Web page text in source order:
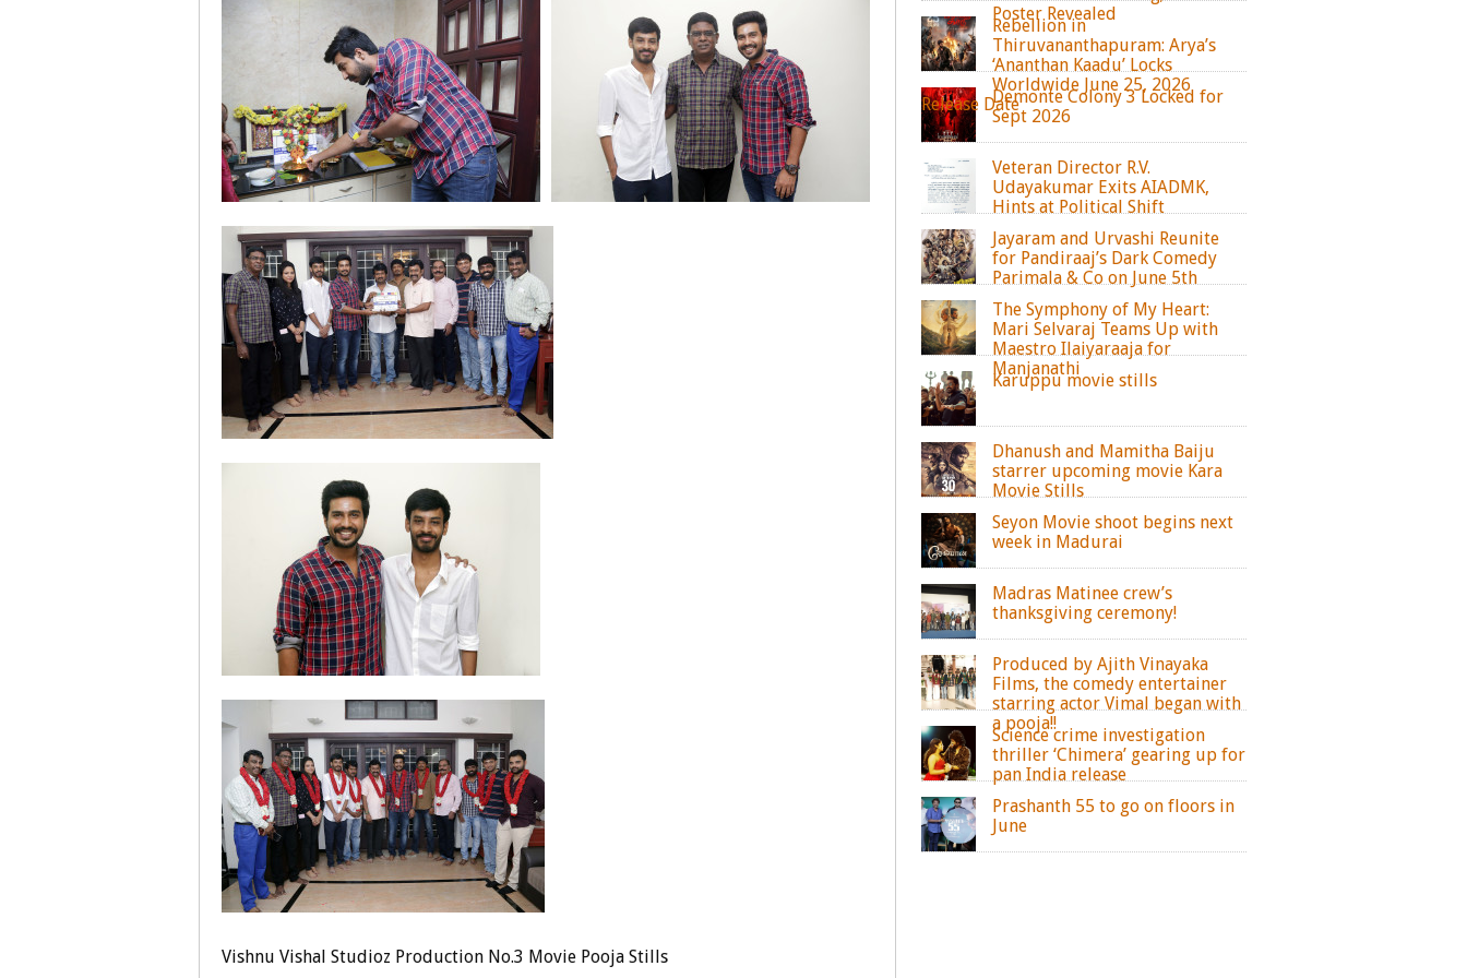
Vishnu Vishal Studioz Production No.3 Movie Pooja Stills
Poster Revealed
Rebellion in
Thiruvananthapuram: Arya’s
‘Ananthan Kaadu’ Locks
Worldwide June 25, 2026
Release DateDemonte Colony 3 Locked for
Sept 2026
Veteran Director R.V.
Udayakumar Exits AIADMK,
Hints at Political Shift
Jayaram and Urvashi Reunite
for Pandiraaj’s Dark Comedy
Parimala & Co on June 5th
The Symphony of My Heart:
Mari Selvaraj Teams Up with
Maestro Ilaiyaraaja for
Manjanathi
Karuppu movie stills
Dhanush and Mamitha Baiju
starrer upcoming movie Kara
Movie Stills
Seyon Movie shoot begins next
week in Madurai
Madras Matinee crew’s
thanksgiving ceremony!
Produced by Ajith Vinayaka
Films, the comedy entertainer
starring actor Vimal began with
a pooja!!
Science crime investigation
thriller ‘Chimera’ gearing up for
pan India release
Prashanth 55 to go on floors in
June